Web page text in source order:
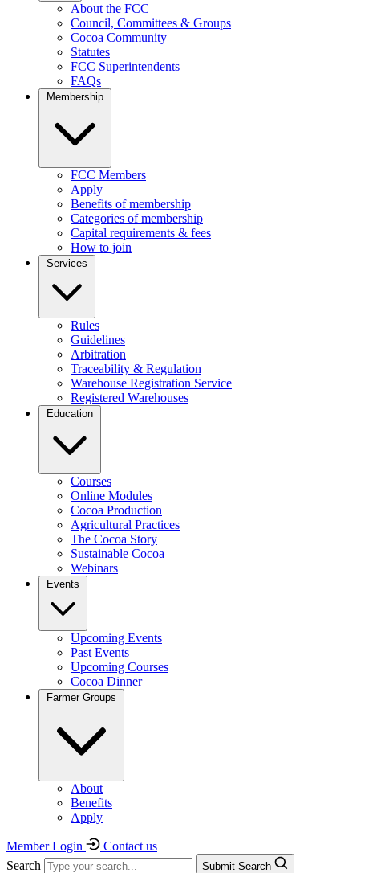
About the FCC
Council, Committees & Groups
Cocoa Community
Statutes
FCC Superintendents
FAQs
Membership
FCC Members
Apply
Benefits of membership
Categories of membership
Capital requirements & fees
How to join
Services
Rules
Guidelines
Arbitration
Traceability & Regulation
Warehouse Registration Service
Registered Warehouses
Education
Courses
Online Modules
Cocoa Production
Agricultural Practices
The Cocoa Story
Sustainable Cocoa
Webinars
Events
Upcoming Events
Past Events
Upcoming Courses
Cocoa Dinner
Farmer Groups
About
Benefits
Apply
Member Login
Contact us
Search
Submit Search